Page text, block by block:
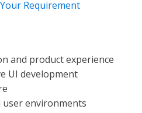
Requirement
and product experience
UI development
environments